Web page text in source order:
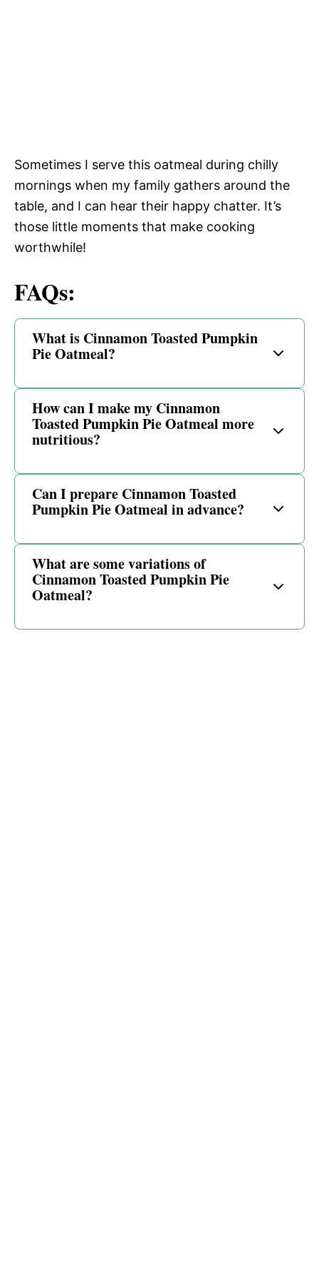
Sometimes I serve this oatmeal during chilly
mornings when my family gathers around the
table, and I can hear their happy chatter. It’s
those little moments that make cooking
worthwhile!
FAQs:
What is Cinnamon Toasted Pumpkin
Pie Oatmeal?
How can I make my Cinnamon
Toasted Pumpkin Pie Oatmeal more
nutritious?
Can I prepare Cinnamon Toasted
Pumpkin Pie Oatmeal in advance?
What are some variations of
Cinnamon Toasted Pumpkin Pie
Oatmeal?